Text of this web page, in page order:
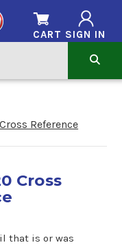
SIGN IN
CART
Reference
Cross
that is or was